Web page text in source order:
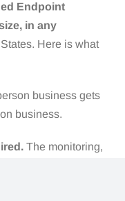
Endpoint
in any
Here is what
business gets
business.
The monitoring,